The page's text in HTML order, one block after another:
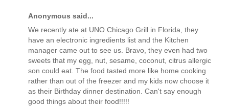
Anonymous said...
We recently ate at UNO Chicago Grill in Florida, they
have an electronic ingredients list and the Kitchen
manager came out to see us. Bravo, they even had two
sweets that my egg, nut, sesame, coconut, citrus allergic
son could eat. The food tasted more like home cooking
rather than out of the freezer and my kids now choose it
as their Birthday dinner destination. Can't say enough
good things about their food!!!!!